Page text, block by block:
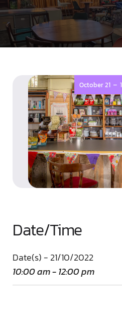
October 21 -
Date/Time
Date(s) - 21/10/2022
10:00 am - 12:00 pm